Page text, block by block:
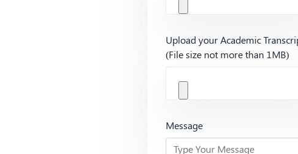
Upload your Academic
(File size not more than 1MB)
Message